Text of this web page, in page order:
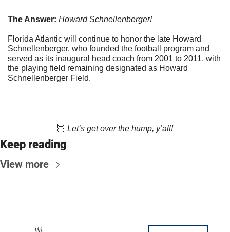
The Answer: Howard Schnellenberger!
Florida Atlantic will continue to honor the late Howard
Schnellenberger, who founded the football program and
served as its inaugural head coach from 2001 to 2011, with
the playing field remaining designated as Howard
Schnellenberger Field.
🦉 Let’s get over the hump, y’all!
Keep reading
View more